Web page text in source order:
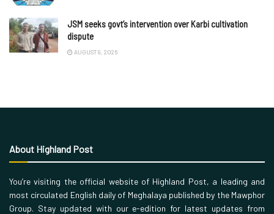
JSM seeks govt’s intervention over Karbi cultivation
dispute
AUGUST 9, 2026
About Highland Post
You’re visiting the official website of Highland Post, a leading and
most circulated English daily of Meghalaya published by the Mawphor
Group. Stay updated with our e-edition for latest updates from